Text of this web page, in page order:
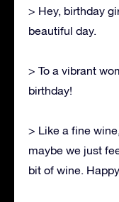
> Hey, birthday
beautiful day.
> To a vibrant
birthday!
> Like a fine
maybe we just
bit of wine.